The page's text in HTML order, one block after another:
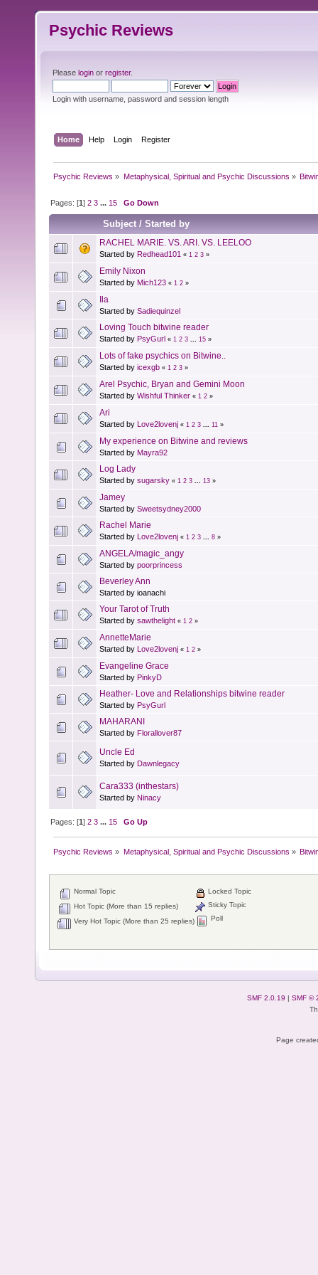
Psychic Reviews
Please login or register.
Login with username, password and session length
Home Help Login Register
Psychic Reviews » Metaphysical, Spiritual and Psychic Discussions »
Pages: [1]2 3 ... 15 Go Down
Subject/Started by
RACHEL MARIE. VS. ARI. VS. LEELOO
Started by Redhead101 « 1 2 3 »
Emily Nixon
Started by Mich123 « 1 2 »
Ila
Started by Sadiequinzel
Loving Touch bitwine reader
Started by PsyGurl « 1 2 3 15 »
Lots of fake psychics on Bitwine..
Started by icexgb « 1 2 3 »
Arel Psychic, Bryan and Gemini Moon
Started by Wishful Thinker « 1 2 »
Ari
Started by Love2lovenj « 1 2 3 11 »
My experience on Bitwine and reviews
Started by Mayra92
Log Lady
Started by sugarsky « 1 2 3 13 »
Jamey
Started by Sweetsydney2000
Rachel Marie
Started by Love2lovenj « 1 2 3 8 »
ANGELA/magic_angy
Started by poorprincess
Beverley Ann
Started by ioanachi
Your Tarot of Truth
Started by sawthelight « 1 2 »
AnnetteMarie
Started by Love2lovenj « 1 2 »
Evangeline Grace
Started by PinkyD
Heather- Love and Relationships bitwine reader
Started by PsyGurl
MAHARANI
Started by Florallover87
Uncle Ed
Started by Dawnlegacy
Cara333 (inthestars)
Started by Ninacy
Pages: [1]2 3 ... 15 Go Up
Psychic Reviews » Metaphysical, Spiritual and Psychic Discussions »
Normal Topic
Hot Topic (More than 15 replies)
Very Hot Topic (More than 25 replies)
Locked Topic
Sticky Topic
Poll
SMF 2.0.19 | SMF ©
Page